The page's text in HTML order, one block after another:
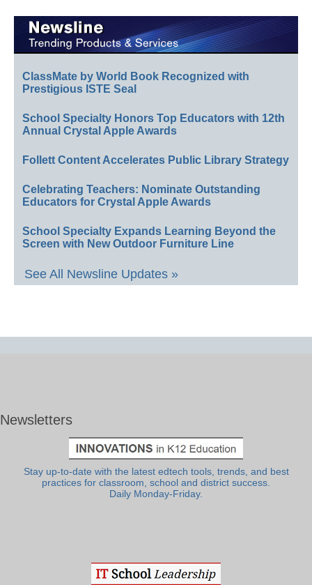
ClassMate by World Book Recognized with
Prestigious ISTE Seal
School Specialty Honors Top Educators with 12th
Annual Crystal Apple Awards
Follett Content Accelerates Public Library Strategy
Celebrating Teachers: Nominate Outstanding
Educators for Crystal Apple Awards
School Specialty Expands Learning Beyond the
Screen with New Outdoor Furniture Line
See All Newsline Updates »
Newsletters
Stay up-to-date with the latest edtech tools, trends, and best
practices for classroom, school and district success.
Daily Monday-Friday.